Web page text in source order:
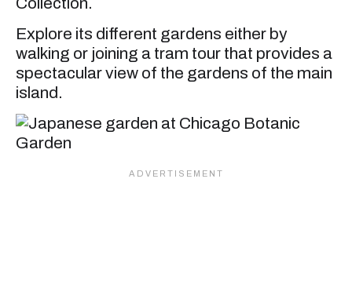
Explore its different gardens either by
walking or joining a tram tour that provides a
spectacular view of the gardens of the main
island.